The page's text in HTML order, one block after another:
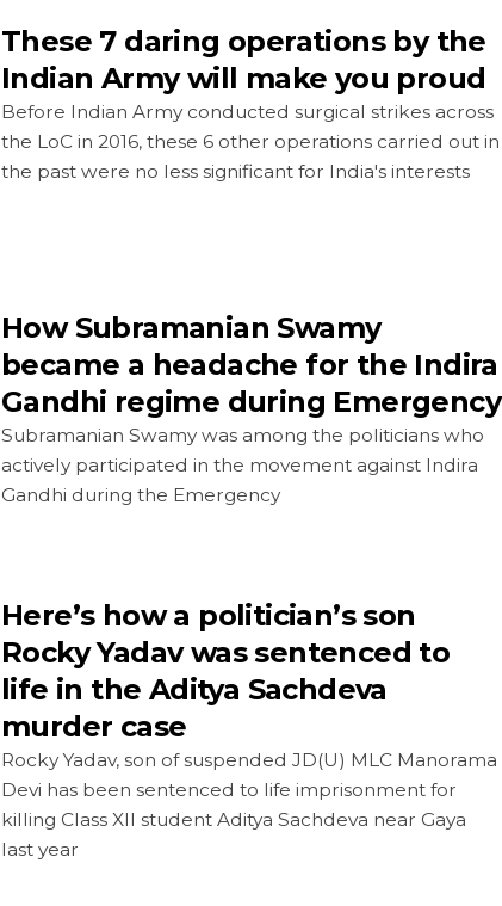
These 7 daring operations by the
Indian Army will make you proud
Before Indian Army conducted surgical strikes across
the LoC in 2016, these 6 other operations carried out in
the past were no less significant for India's interests
How Subramanian Swamy
became a headache for the Indira
Gandhi regime during Emergency
Subramanian Swamy was among the politicians who
actively participated in the movement against Indira
Gandhi during the Emergency
Here’s how a politician’s son
Rocky Yadav was sentenced to
life in the Aditya Sachdeva
murder case
Rocky Yadav, son of suspended JD(U) MLC Manorama
Devi has been sentenced to life imprisonment for
killing Class XII student Aditya Sachdeva near Gaya
last year